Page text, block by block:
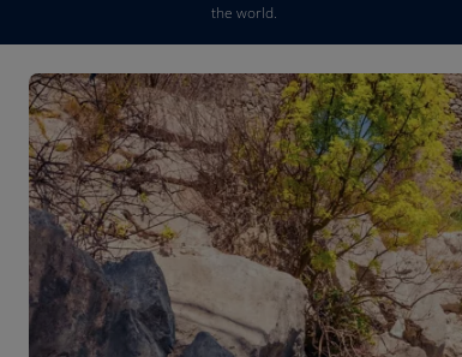
the world.